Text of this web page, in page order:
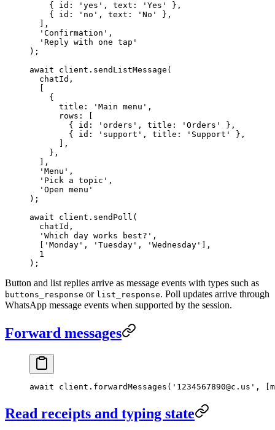
    { id:
'yes' , text: 'Yes'
},
    { id:
'no' , text: 'No'
},
  ],
  'Confirmation'
,
  'Reply with one tap'
);
await client. sendListMessage (
  chatId,
    {
      title:
'Main menu' ,
      rows: [
        { id:
'orders' , title: 'Orders'
},
        { id:
'support' , title: 'Support'
},
      ],
    },
  ],
  'Menu'
,
  'Pick a topic'
,
  'Open menu'
);
await client. sendPoll (
  chatId,
  'Which day works best?'
,
'Monday' , 'Tuesday' , 'Wednesday'
],
  1
);
Button and list replies arrive as message events with types such as
buttons_response or list_response. Poll updates arrive through
WhatsApp message events when supported by the session.
Forward messages
await client. forwardMessages ( '1234567890@c.us' ,
Read receipts and typing state